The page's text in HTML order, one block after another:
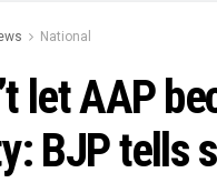
National
let AAP
BJP tells